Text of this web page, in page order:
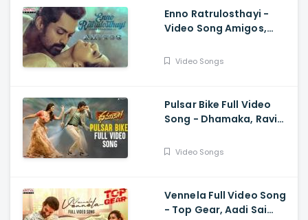
Enno Ratrulosthayi -
Video Song Amigos,
Ashika, Ilaiyaraaja,
Video Songs
Pulsar Bike Full Video
Song - Dhamaka, Ravi
Thrinadha Rao
Video Songs
Vennela Full Video Song
- Top Gear, Aadi Sai